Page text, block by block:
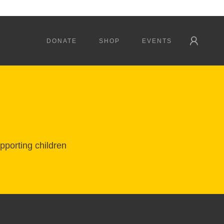
DONATE SHOP EVENTS
children